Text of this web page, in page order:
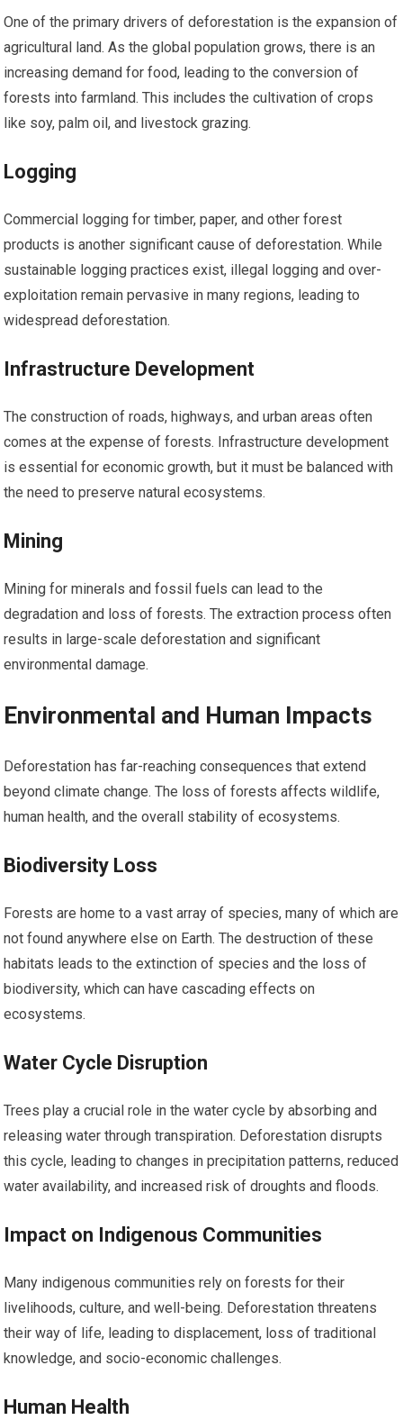
One of the primary drivers of deforestation is the expansion of
agricultural land. As the global population grows, there is an
increasing demand for food, leading to the conversion of
forests into farmland. This includes the cultivation of crops
like soy, palm oil, and livestock grazing.
Logging
Commercial logging for timber, paper, and other forest
products is another significant cause of deforestation. While
sustainable logging practices exist, illegal logging and over-
exploitation remain pervasive in many regions, leading to
widespread deforestation.
Infrastructure Development
The construction of roads, highways, and urban areas often
comes at the expense of forests. Infrastructure development
is essential for economic growth, but it must be balanced with
the need to preserve natural ecosystems.
Mining
Mining for minerals and fossil fuels can lead to the
degradation and loss of forests. The extraction process often
results in large-scale deforestation and significant
environmental damage.
Environmental and Human Impacts
Deforestation has far-reaching consequences that extend
beyond climate change. The loss of forests affects wildlife,
human health, and the overall stability of ecosystems.
Biodiversity Loss
Forests are home to a vast array of species, many of which are
not found anywhere else on Earth. The destruction of these
habitats leads to the extinction of species and the loss of
biodiversity, which can have cascading effects on
ecosystems.
Water Cycle Disruption
Trees play a crucial role in the water cycle by absorbing and
releasing water through transpiration. Deforestation disrupts
this cycle, leading to changes in precipitation patterns, reduced
water availability, and increased risk of droughts and floods.
Impact on Indigenous Communities
Many indigenous communities rely on forests for their
livelihoods, culture, and well-being. Deforestation threatens
their way of life, leading to displacement, loss of traditional
knowledge, and socio-economic challenges.
Human Health